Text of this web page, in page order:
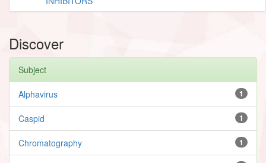
Discover
Subject
1
Alphavirus
1
Caspid
1
Chromatography